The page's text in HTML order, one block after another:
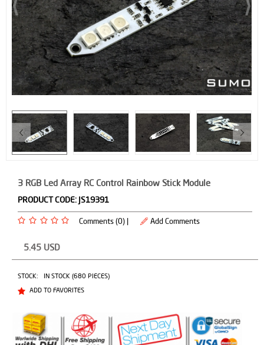
3 RGB Led Array RC Control Rainbow Stick Module
PRODUCT CODE: JS19391
Comments (0) | Add Comments
5.45 USD
STOCK:
IN STOCK (680 PIECES)
ADD TO FAVORITES